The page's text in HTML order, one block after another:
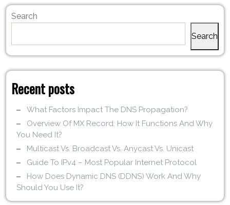
Search
Search
Recent posts
What Factors Impact The DNS Propagation?
Overview Of MX Record: How It Functions And Why
You Need It?
Multicast Vs. Broadcast Vs. Anycast Vs. Unicast
Guide To IPv4 – Most Popular Internet Protocol
How Does Dynamic DNS (DDNS) Work And Why
Should You Use It?